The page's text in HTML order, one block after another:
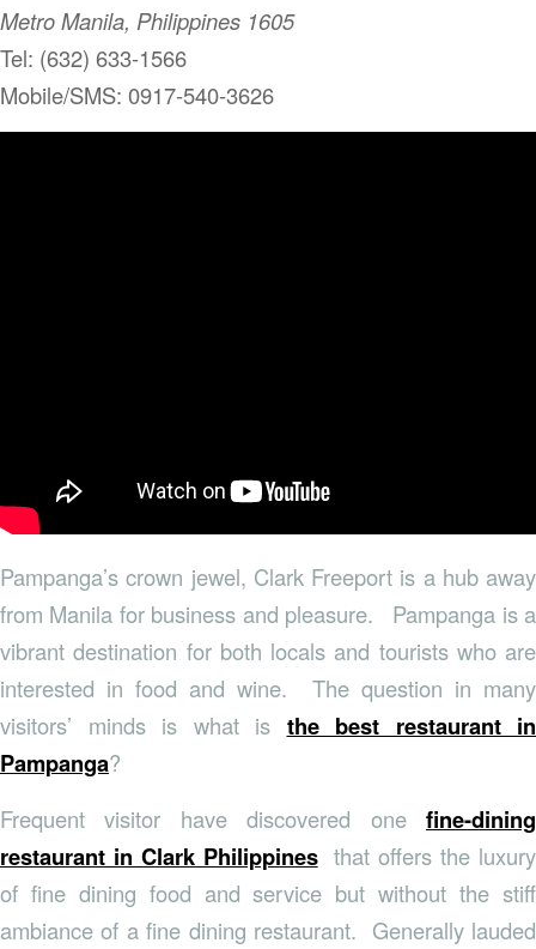
Metro Manila, Philippines 1605
Tel: (632) 633-1566
Mobile/SMS: 0917-540-3626
Pampanga’s crown jewel, Clark Freeport is a hub away
from Manila for business and pleasure. Pampanga is a
vibrant destination for both locals and tourists who are
interested in food and wine. The question in many
visitors’ minds is what is the best restaurant in
Pampanga?
Frequent visitor have discovered one fine-dining
restaurant in Clark Philippinesthat offers the luxury
of fine dining food and service but without the stiff
ambiance of a fine dining restaurant. Generally lauded